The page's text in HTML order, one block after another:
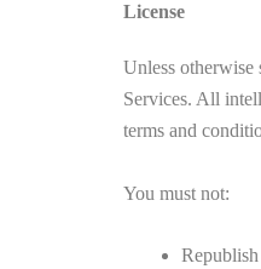
License
Unless
Services. All
terms and
You must not: